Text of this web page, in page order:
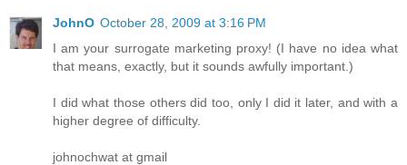
JohnO October 28, 2009 at 3:16 PM
I am your surrogate marketing proxy! (I have no idea what
that means, exactly, but it sounds awfully important.)
I did what those others did too, only I did it later, and with a
higher degree of difficulty.
johnochwat at gmail